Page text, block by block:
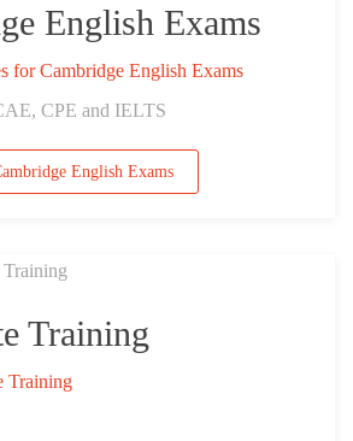
English Exams
for Cambridge English Exams
CPE and IELTS
English Exams
Training
Training